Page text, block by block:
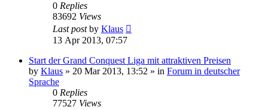
0 Replies
83692 Views
Last postby Klaus
13 Apr 2013, 07:57
Start der Grand Conquest Liga mit attraktiven Preisen
by Klaus » 20 Mar 2013, 13:52 » in Forum in deutscher
Sprache
0 Replies
77527 Views